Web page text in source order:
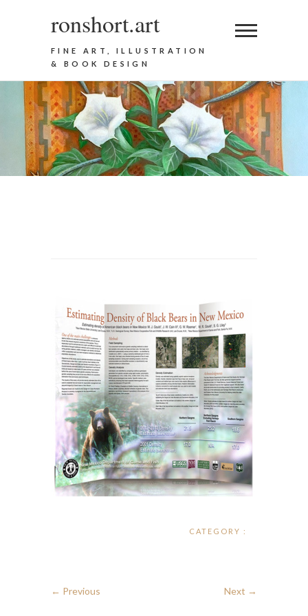
ronshort.art
FINE ART, ILLUSTRATION
& BOOK DESIGN
CATEGORY :
← Previous Next →